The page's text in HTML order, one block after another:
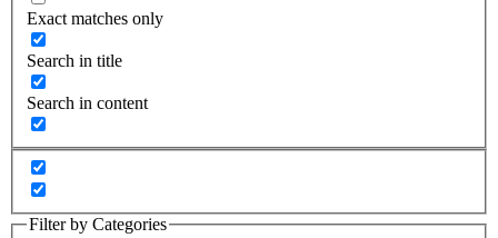
Exact matches only
Search in title
Search in content
Filter by Categories